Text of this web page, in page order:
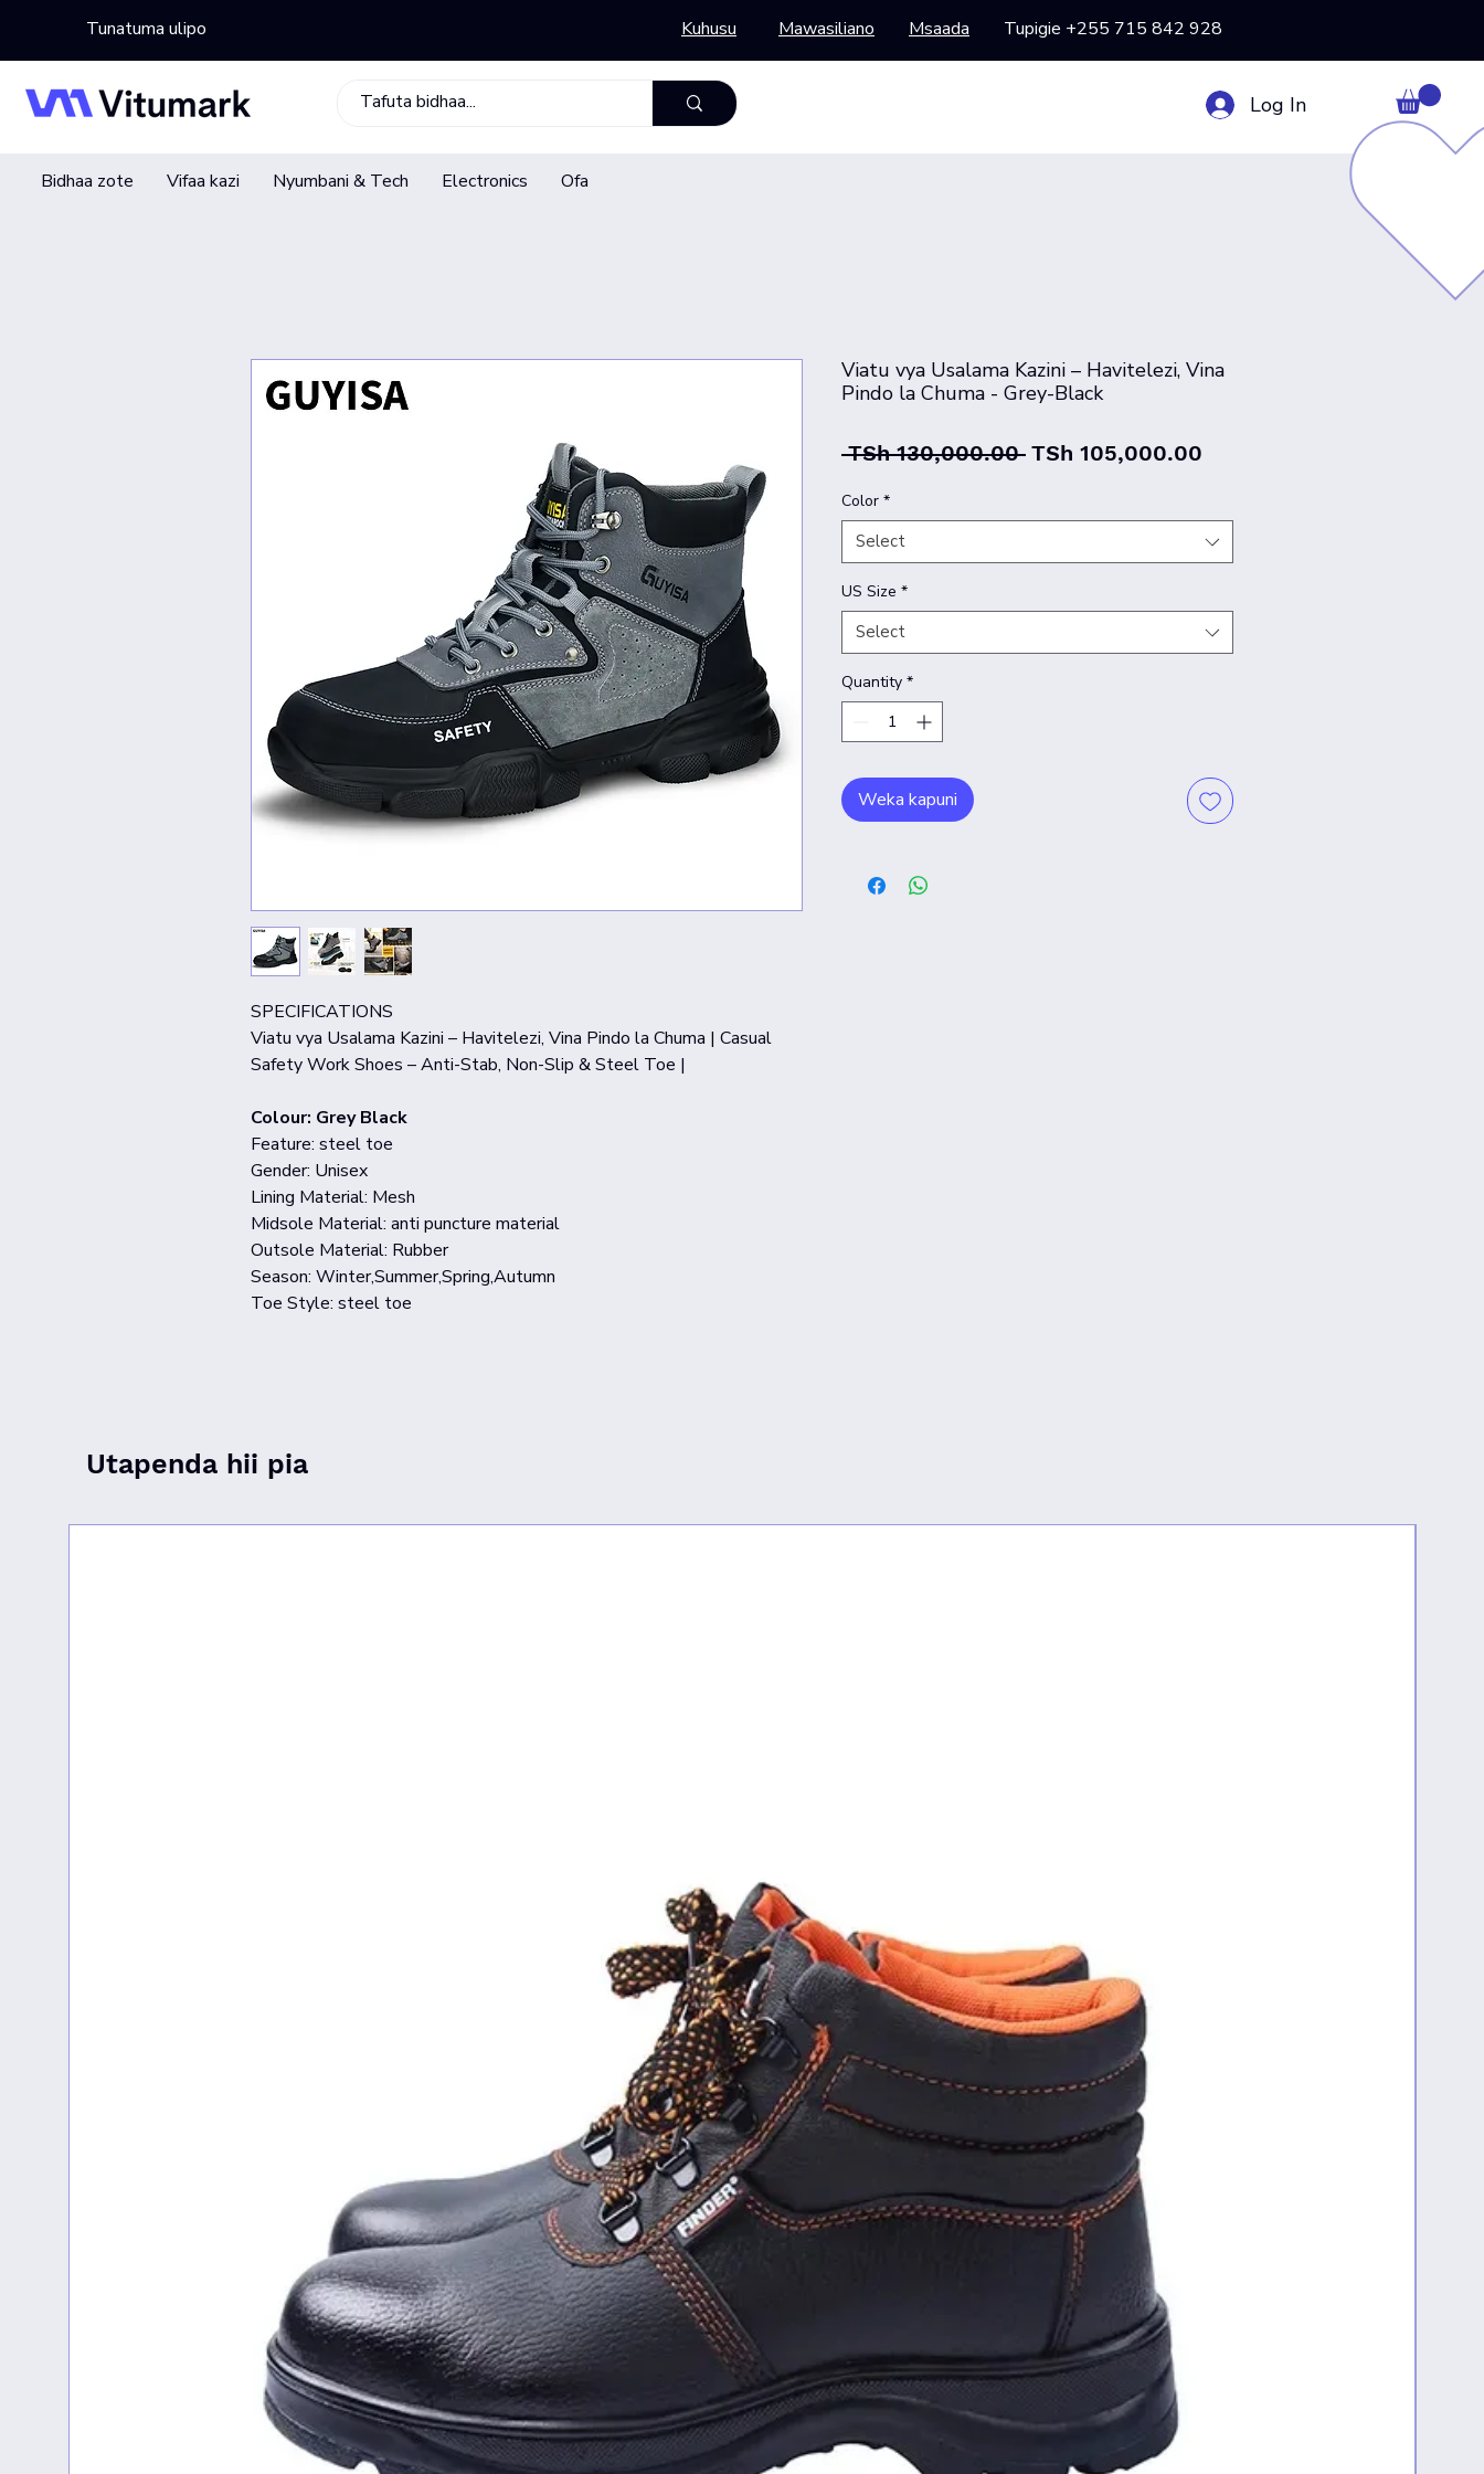
Tunatuma ulipo Kuhusu Mawasiliano Msaada Tupigie +255 715 842 928
Log In
Bidhaa zote Vifaa kazi Nyumbani & Tech Electronics Ofa
SPECIFICATIONS
Viatu vya Usalama Kazini – Havitelezi, Vina Pindo la Chuma | Casual
Safety Work Shoes – Anti-Stab, Non-Slip & Steel Toe |
Colour: Grey Black
Feature: steel toe
Gender: Unisex
Lining Material: Mesh
Midsole Material: anti puncture material
Outsole Material: Rubber
Season: Winter,Summer,Spring,Autumn
Toe Style: steel toe
Viatu vya Usalama Kazini – Havitelezi, Vina
Pindo la Chuma - Grey-Black
TSh 130,000.00 Regular
TSh 105,000.00
Color *
Select
US Size *
Select
Quantity *
Weka kapuni
Utapenda hii pia